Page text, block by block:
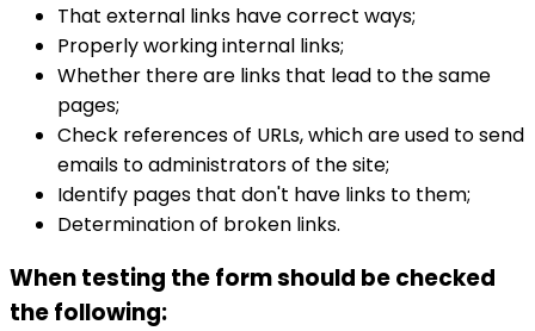
That external links have correct ways;
Properly working internal links;
Whether there are links that lead to the same
pages;
Check references of URLs, which are used to send
emails to administrators of the site;
Identify pages that don't have links to them;
Determination of broken links.
When testing the form should be checked
the following: